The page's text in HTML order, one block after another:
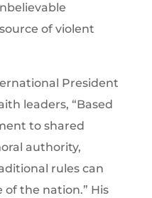
of violent
President
leaders, “Based
to shared
authority,
rules can
of the nation.” His